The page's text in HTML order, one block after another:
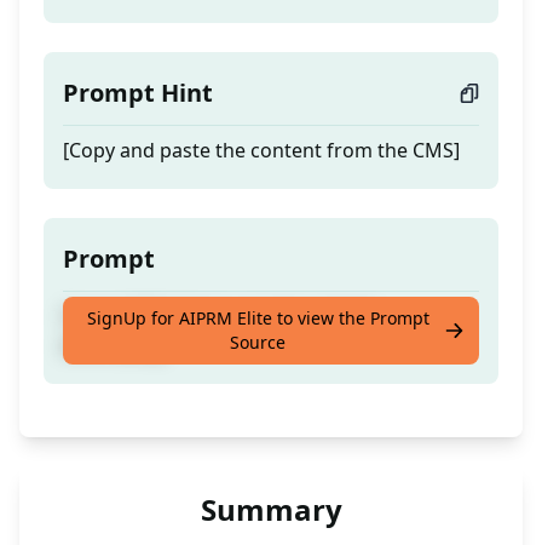
Prompt Hint
[Copy and paste the content from the CMS]
Prompt
Create FAQs from current content
SignUp for AIPRM Elite to view the Prompt
Source
Summary